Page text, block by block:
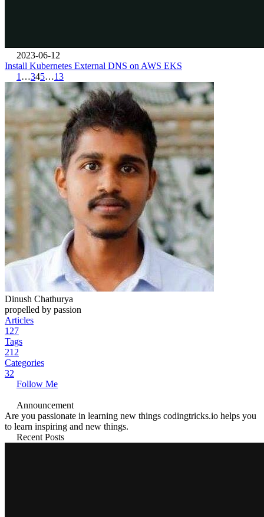
2023-06-12
Install Kubernetes External DNS on AWS EKS
1 …345…13
Dinush Chathurya
propelled by passion
Articles
127
Tags
212
Categories
32
Follow Me
Announcement
Are you passionate in learning new things codingtricks.io helps you
to learn inspiring and new things.
Recent Posts